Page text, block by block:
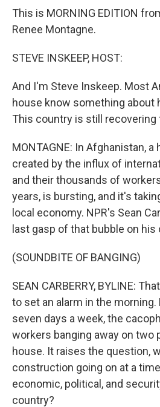
This is MORNING EDITION
Renee Montagne.
STEVE INSKEEP, HOST:
And I'm Steve Inskeep. Most
house know something about
This country is still recovering
MONTAGNE: In Afghanistan, a
created by the influx of
and their thousands of
years, is bursting, and it's
local economy. NPR's Sean
last gasp of that bubble on his
(SOUNDBITE OF BANGING)
SEAN CARBERRY, BYLINE:
to set an alarm in the morning.
seven days a week, the
workers banging away on two
house. It raises the question,
construction going on at a
economic, political, and
country?